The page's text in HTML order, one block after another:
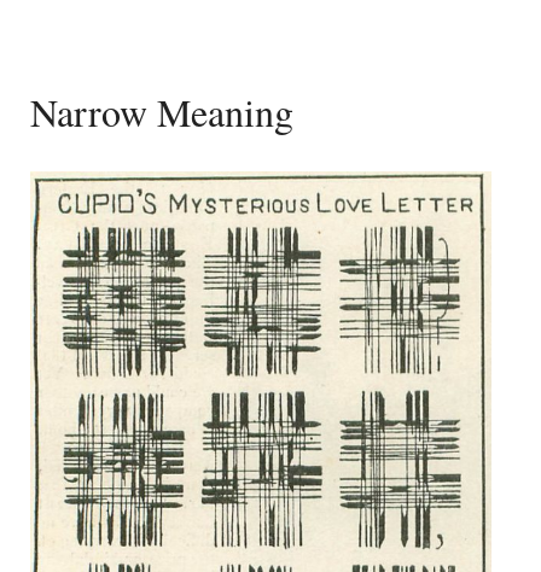
Narrow Meaning